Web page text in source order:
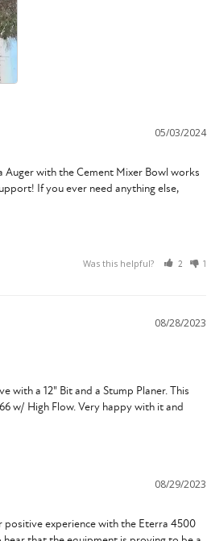
Was this helpful? 2 1
05/03/2024
with the Cement Mixer Bowl works
If you ever need anything else,
08/28/2023
with a 12" Bit and a Stump Planer. This
w/ High Flow. Very happy with it and
08/29/2023
positive experience with the Eterra 4500